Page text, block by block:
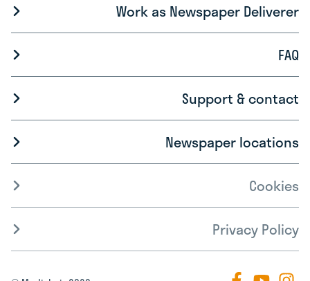
Work as Newspaper Deliverer
FAQ
Support & contact
Newspaper locations
Cookies
Privacy Policy